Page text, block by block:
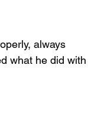
always
what he did with